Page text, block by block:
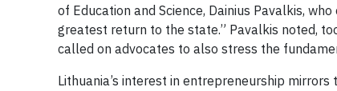
of Education and Science, Dainius Pavalkis,
greatest return to the state.” Pavalkis noted,
called on advocates to also stress the
Lithuania’s interest in entrepreneurship